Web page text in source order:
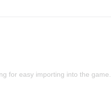
for easy importing into the game.